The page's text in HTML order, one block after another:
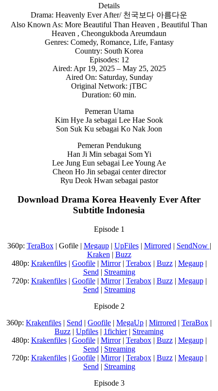
Details
Drama: Heavenly Ever After/ 천국보다 아름다운
Also Known As: More Beautiful Than Heaven , Beautiful Than
Heaven , Cheongukboda Areumdaun
Genres: Comedy, Romance, Life, Fantasy
Country: South Korea
Episodes: 12
Aired: Apr 19, 2025 – May 25, 2025
Aired On: Saturday, Sunday
Original Network: jTBC
Duration: 60 min.
Pemeran Utama
Kim Hye Ja sebagai Lee Hae Sook
Son Suk Ku sebagai Ko Nak Joon
Pemeran Pendukung
Han Ji Min sebagai Som Yi
Lee Jung Eun sebagai Lee Young Ae
Cheon Ho Jin sebagai center director
Ryu Deok Hwan sebagai pastor
Download Drama Korea Heavenly Ever After
Subtitle Indonesia
Episode 1
360p: TeraBox| Gofile | Megaup| UpFiles| Mirrored | SendNow |
Kraken | Buzz
480p: Krakenfiles| Goofile| Mirror| Terabox| Buzz| Megaup|
Send | Streaming
720p: Krakenfiles| Goofile| Mirror| Terabox| Buzz| Megaup|
Send | Streaming
Episode 2
360p: Krakenfiles | Send | Goofile | MegaUp | Mirrored | TeraBox |
Buzz | Upfiles | 1fichier| Streaming
480p: Krakenfiles| Goofile| Mirror| Terabox| Buzz| Megaup|
Send | Streaming
720p: Krakenfiles| Goofile| Mirror| Terabox| Buzz| Megaup|
Send | Streaming
Episode 3